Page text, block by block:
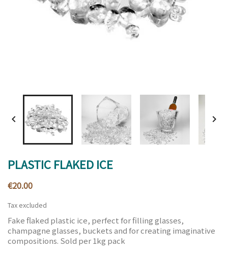
 
PLASTIC FLAKED ICE
€20.00
Tax excluded
Fake flaked plastic ice, perfect for filling glasses,
champagne glasses, buckets and for creating imaginative
compositions. Sold per 1kg pack